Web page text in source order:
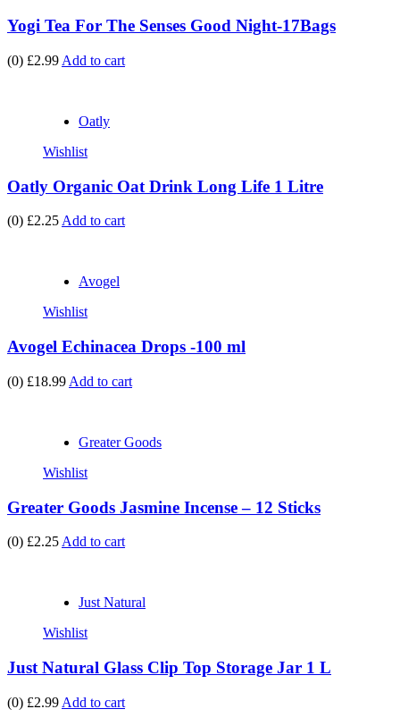
Yogi Tea For The Senses Good Night-17Bags
(0) £2.99 Add to cart
Oatly
Wishlist
Oatly Organic Oat Drink Long Life 1 Litre
(0) £2.25 Add to cart
Avogel
Wishlist
Avogel Echinacea Drops -100 ml
(0) £18.99 Add to cart
Greater Goods
Wishlist
Greater Goods Jasmine Incense – 12 Sticks
(0) £2.25 Add to cart
Just Natural
Wishlist
Just Natural Glass Clip Top Storage Jar 1 L
(0) £2.99 Add to cart